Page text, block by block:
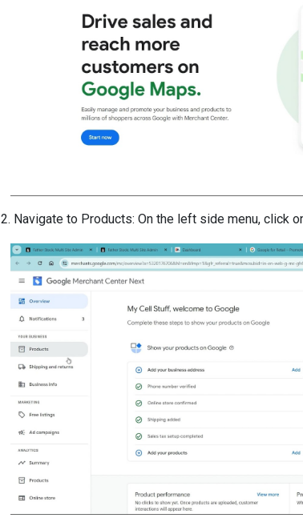
2. Navigate to Products: On the left side menu, click